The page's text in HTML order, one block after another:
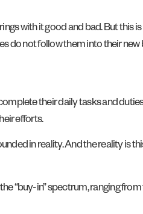
with it good and bad. But this
do not follow them into their new
their daily tasks and
efforts.
in reality. And the reality is
“buy-in” spectrum, ranging